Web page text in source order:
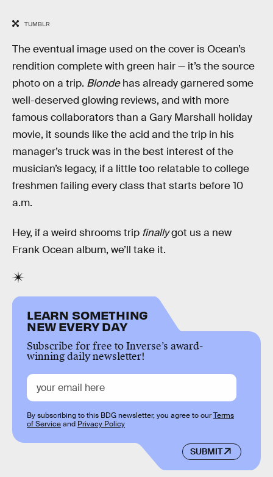
TUMBLR
The eventual image used on the cover is Ocean’s
rendition complete with green hair — it’s the source
photo on a trip. Blondehas already garnered some
well-deserved glowing reviews, and with more
famous collaborators than a Gary Marshall holiday
movie, it sounds like the acid and the trip in his
manager’s truck was in the best interest of the
musician’s legacy, if a little too relatable to college
freshmen failing every class that starts before 10
a.m.
Hey, if a weird shrooms trip finallygot us a new
Frank Ocean album, we’ll take it.
LEARN SOMETHING
NEW EVERY DAY
Subscribe for free to Inverse’s award-
winning daily newsletter!
SUBMIT
By subscribing to this BDG newsletter, you agree to ourTerms
of Serviceand Privacy Policy